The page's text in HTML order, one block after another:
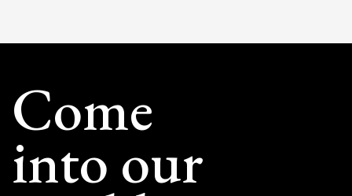
Come
into our